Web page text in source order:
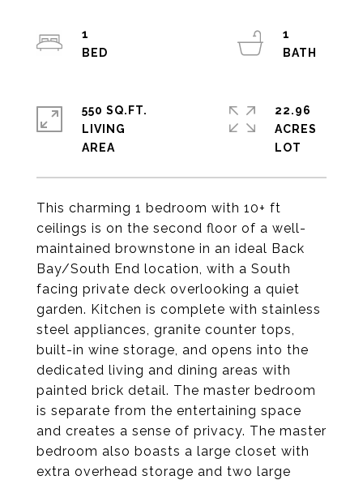
This charming 1 bedroom with 10+ ft
ceilings is on the second floor of a well-
maintained brownstone in an ideal Back
Bay/South End location, with a South
facing private deck overlooking a quiet
garden. Kitchen is complete with stainless
steel appliances, granite counter tops,
built-in wine storage, and opens into the
dedicated living and dining areas with
painted brick detail. The master bedroom
is separate from the entertaining space
and creates a sense of privacy. The master
bedroom also boasts a large closet with
extra overhead storage and two large
1
1
550 SQ.FT.
LIVING
22.96
ACRES